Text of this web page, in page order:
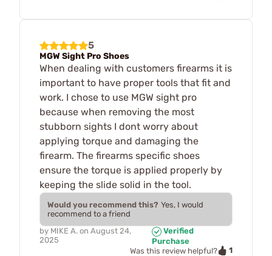
5
MGW Sight Pro Shoes
When dealing with customers firearms it is
important to have proper tools that fit and
work. I chose to use MGW sight pro
because when removing the most
stubborn sights I dont worry about
applying torque and damaging the
firearm. The firearms specific shoes
ensure the torque is applied properly by
keeping the slide solid in the tool.
Would you recommend this? Yes, I would
recommend to a friend
by MIKE A. on August 24,
2025
Verified
Purchase
Was this review helpful?
1